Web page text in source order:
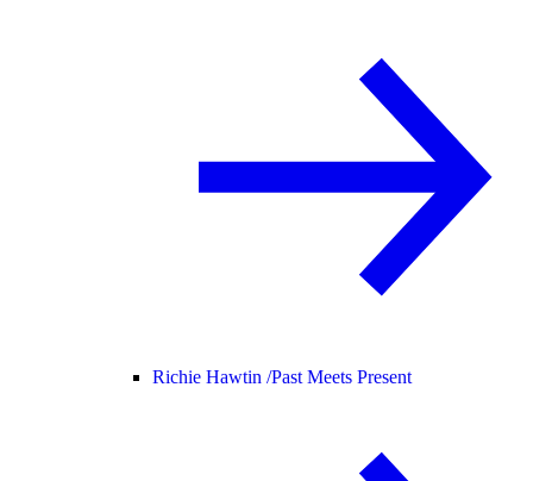
Richie Hawtin /Past Meets Present